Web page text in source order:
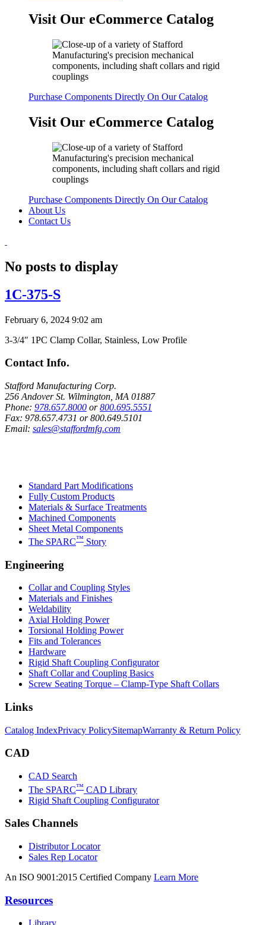
Visit Our eCommerce Catalog
Purchase Components Directly On Our Catalog
Visit Our eCommerce Catalog
Purchase Components Directly On Our Catalog
About Us
Contact Us
No posts to display
1C-375-S
February 6, 2024 9:02 am
3-3/4″ 1PC Clamp Collar, Stainless, Low Profile
Contact Info.
Stafford Manufacturing Corp.
256 Andover St. Wilmington, MA 01887
Phone: 978.657.8000 or800.695.5551
Fax: 978.657.4731 or800.649.5101
Email: sales@staffordmfg.com
Standard Part Modifications
Fully Custom Products
Materials & Surface Treatments
Machined Components
Sheet Metal Components
The SPARC™ Story
Engineering
Collar and Coupling Styles
Materials and Finishes
Weldability
Axial Holding Power
Torsional Holding Power
Fits and Tolerances
Hardware
Rigid Shaft Coupling Configurator
Shaft Collar and Coupling Basics
Screw Seating Torque – Clamp-Type Shaft Collars
Links
Catalog IndexPrivacy PolicySitemapWarranty & Return Policy
CAD
CAD Search
The SPARC™ CAD Library
Rigid Shaft Coupling Configurator
Sales Channels
Distributor Locator
Sales Rep Locator
An ISO 9001:2015 Certified Company Learn More
Resources